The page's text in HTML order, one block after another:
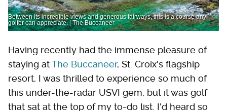
Between its incredible views and generous fairways, this is a course any
golfer can appreciate. | The Buccaneer
Having recently had the immense pleasure of
staying atThe Buccaneer, St. Croix's flagship
resort, I was thrilled to experience so much of
this under-the-radar USVI gem, but it was golf
that sat at the top of my to-do list. I'd heard so